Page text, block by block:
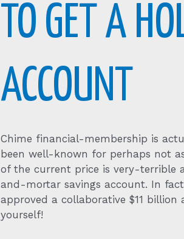
TO GET A
ACCOUNT
Chime financial-membership is
been well-known for perhaps not
of the current price is very-terrible
and-mortar savings account. In
approved a collaborative $11
yourself!